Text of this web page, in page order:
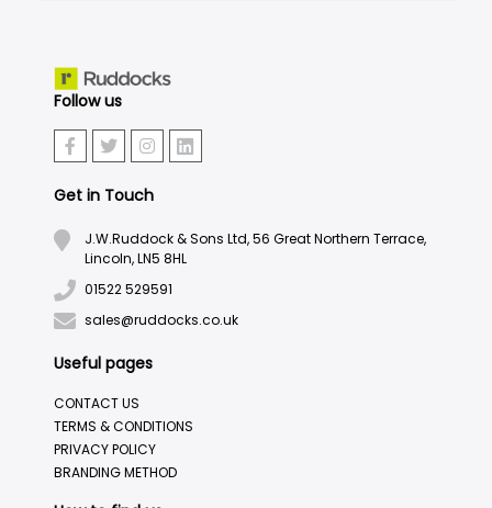
Follow us
Get in Touch
J.W.Ruddock & Sons Ltd, 56 Great Northern Terrace,
Lincoln, LN5 8HL
01522 529591
sales@ruddocks.co.uk
Useful pages
CONTACT US
TERMS & CONDITIONS
PRIVACY POLICY
BRANDING METHOD